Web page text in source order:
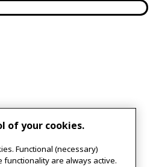
you’re looking for. Perhaps
of your cookies.
Functional (necessary)
are always active.